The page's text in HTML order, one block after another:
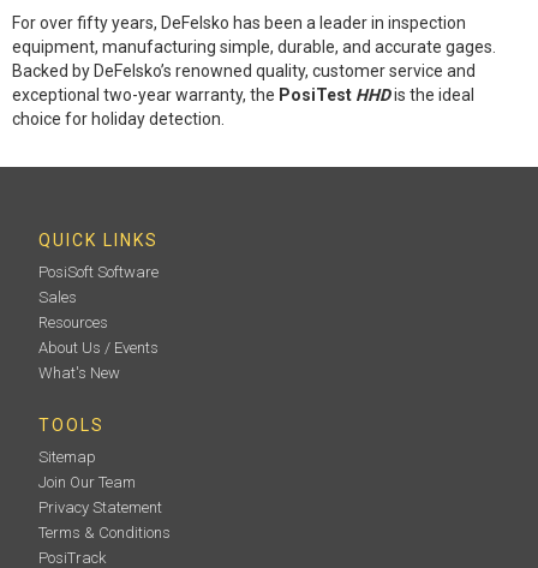
For over fifty years, DeFelsko has been a leader in inspection
equipment, manufacturing simple, durable, and accurate gages.
Backed by DeFelsko’s renowned quality, customer service and
exceptional two-year warranty, the PosiTest HHDis the ideal
choice for holiday detection.
QUICK LINKS
PosiSoft Software
Sales
Resources
About Us / Events
What's New
TOOLS
Sitemap
Join Our Team
Privacy Statement
Terms & Conditions
PosiTrack